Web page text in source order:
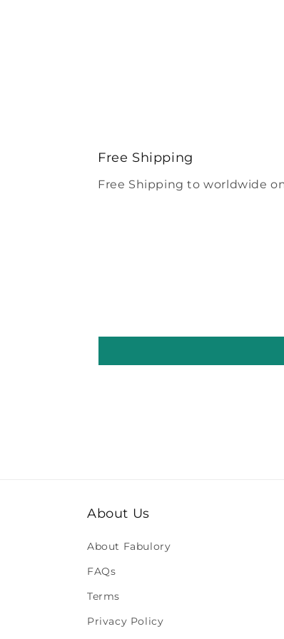
Free Shipping
Free Shipping to worldwide
About Us
About Fabulory
FAQs
Terms
Privacy Policy